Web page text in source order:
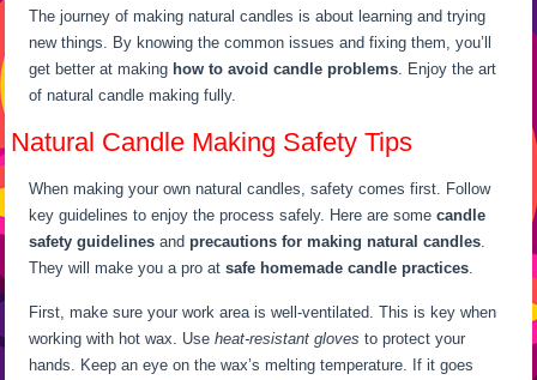
The journey of making natural candles is about learning and trying
new things. By knowing the common issues and fixing them, you’ll
get better at making how to avoid candle problems . Enjoy the art
of natural candle making fully.
Natural Candle Making Safety Tips
When making your own natural candles, safety comes first. Follow
key guidelines to enjoy the process safely. Here are somecandle
safety guidelines andprecautions for making natural candles
They will make you a pro atsafe homemade candle practices
First, make sure your work area is well-ventilated. This is key when
working with hot wax. Useheat-resistant gloves to protect your
hands. Keep an eye on the wax’s melting temperature. If it goes